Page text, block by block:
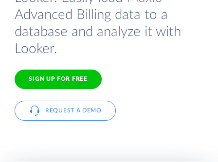
Advanced Billing data to a
database and analyze it with
Looker.
SIGN UP FOR FREE
REQUEST A DEMO